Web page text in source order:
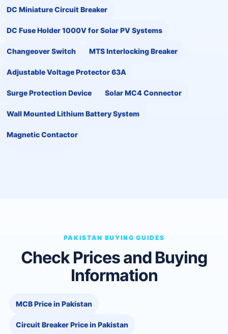
DC Miniature Circuit Breaker
DC Fuse Holder 1000V for Solar PV Systems
Changeover Switch MTS Interlocking Breaker
Adjustable Voltage Protector 63A
Surge Protection Device Solar MC4 Connector
Wall Mounted Lithium Battery System
Magnetic Contactor
PAKISTAN BUYING GUIDES
Check Prices and Buying
Information
MCB Price in Pakistan
Circuit Breaker Price in Pakistan